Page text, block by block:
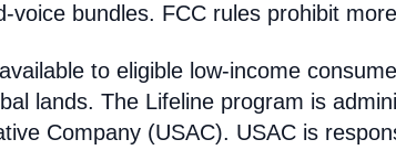
voice bundles. FCC rules prohibit
to eligible low-income
lands. The Lifeline program is
Company (USAC). USAC is